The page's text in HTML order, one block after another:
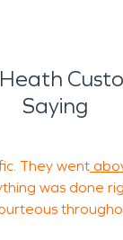
Saying
They went
was done